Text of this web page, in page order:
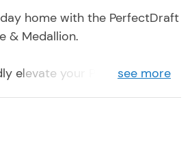
home with the PerfectDraft
& Medallion.
elevate your PerfectDraft
branded medallions
and Budweiser.
PerfectDraft Machines.
see more